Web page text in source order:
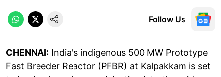
Follow Us
CHENNAI: India's indigenous 500 MW Prototype
Fast Breeder Reactor (PFBR) at Kalpakkam is set